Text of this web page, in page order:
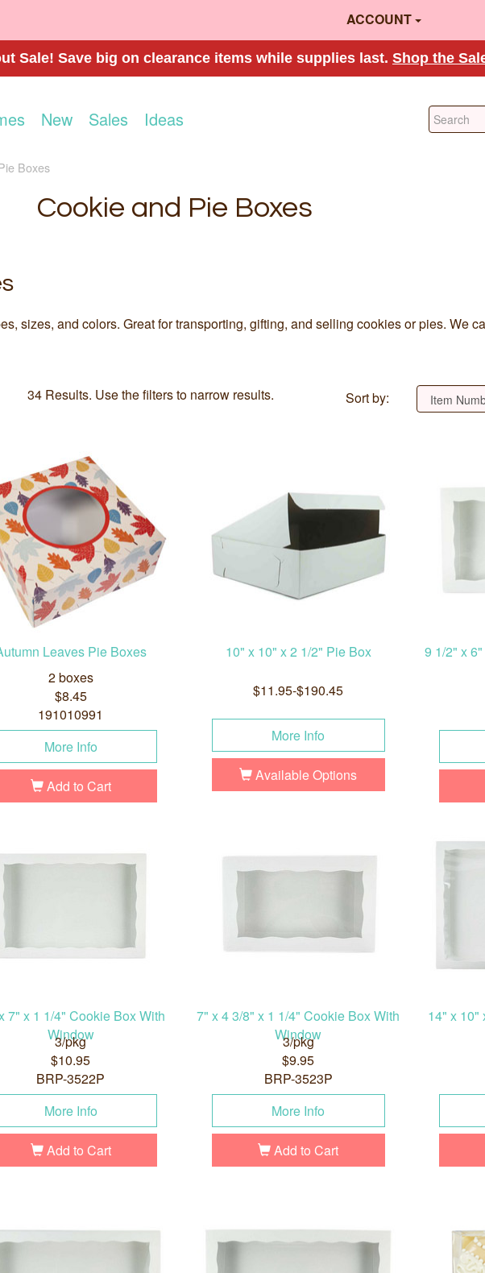
ACCOUNT
Sale! Save big on clearance items while supplies last. Shop the
New Sales Ideas
Boxes
Cookie and Pie Boxes
sizes, and colors. Great for transporting, gifting, and selling cookies or pies. We
34 Results. Use the filters to narrow results. Sort by:
Leaves Pie Boxes
2 boxes
$8.45
191010991
More Info
Add to Cart
10" x 10" x 2 1/2" Pie Box
$11.95-$190.45
More Info
Available Options
9 1/2" x
7" x 1 1/4" Cookie Box With
Window
3/pkg
$10.95
BRP-3522P
More Info
Add to Cart
7" x 4 3/8" x 1 1/4" Cookie Box With
Window
3/pkg
$9.95
BRP-3523P
More Info
Add to Cart
14" x 10"